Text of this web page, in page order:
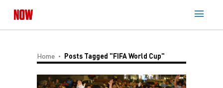
Home Posts Tagged "FIFA World Cup"